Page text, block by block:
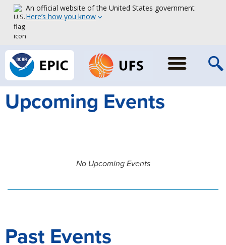
An official website of the United States government
Here’s how you know
Upcoming Events
No Upcoming Events
Past Events